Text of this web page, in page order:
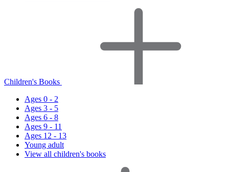
Children's Books
Ages 0 - 2
Ages 3 - 5
Ages 6 - 8
Ages 9 - 11
Ages 12 - 13
Young adult
View all children's books